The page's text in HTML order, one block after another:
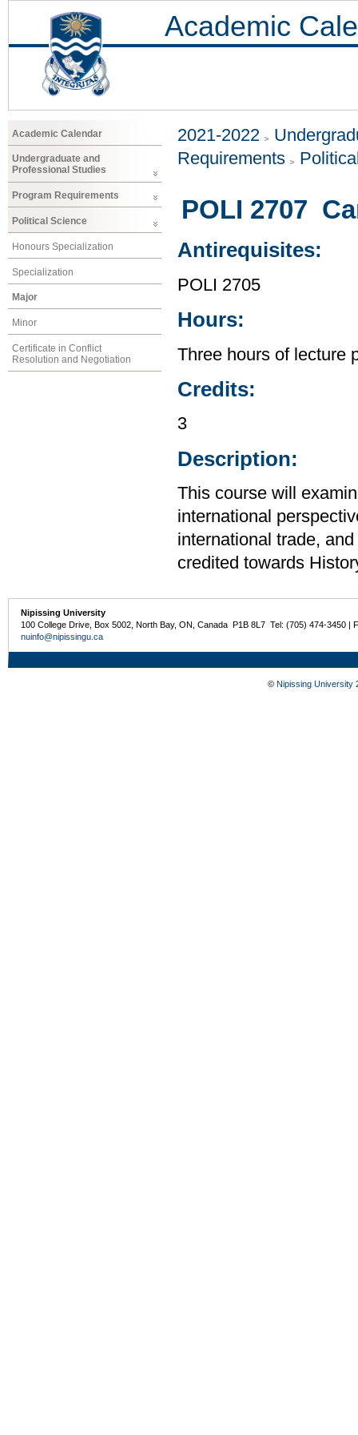
Academic
Academic Calendar
Undergraduate and
Professional Studies
Program Requirements
Political Science
Honours Specialization
Specialization
Major
Minor
Certificate in Conflict
Resolution and Negotiation
2021-2022
Requirements
POLI 2707
Antirequisites:
POLI 2705
Hours:
Three hours of lecture
Credits:
3
Description:
This course will
international
international trade,
credited towards
Nipissing University
100 College Drive, Box 5002, North Bay, ON, Canada P1B 8L7 Tel: (705) 474-3450 |
nuinfo@nipissingu.ca
© Nipissing University